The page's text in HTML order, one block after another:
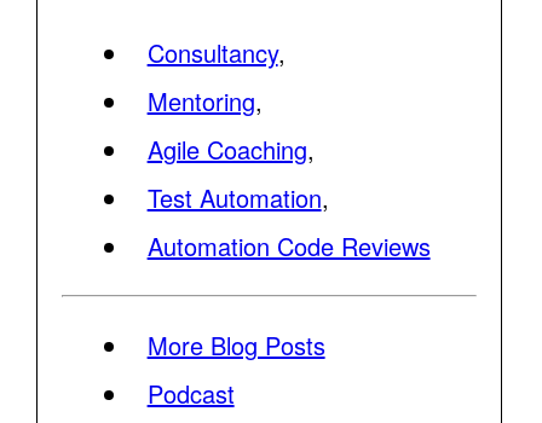
Consultancy,
Mentoring,
Agile Coaching,
Test Automation,
Automation Code Reviews
More Blog Posts
Podcast